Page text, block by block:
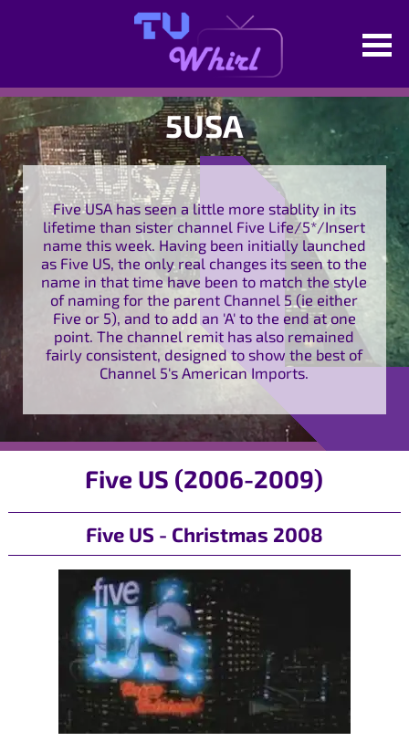
5USA
Five USA has seen a little more stablity in its
lifetime than sister channel Five Life/5*/Insert
name this week. Having been initially launched
as Five US, the only real changes its seen to the
name in that time have been to match the style
of naming for the parent Channel 5 (ie either
Five or 5), and to add an 'A' to the end at one
point. The channel remit has also remained
fairly consistent, designed to show the best of
Channel 5's American Imports.
Five US (2006-2009)
Five US - Christmas 2008